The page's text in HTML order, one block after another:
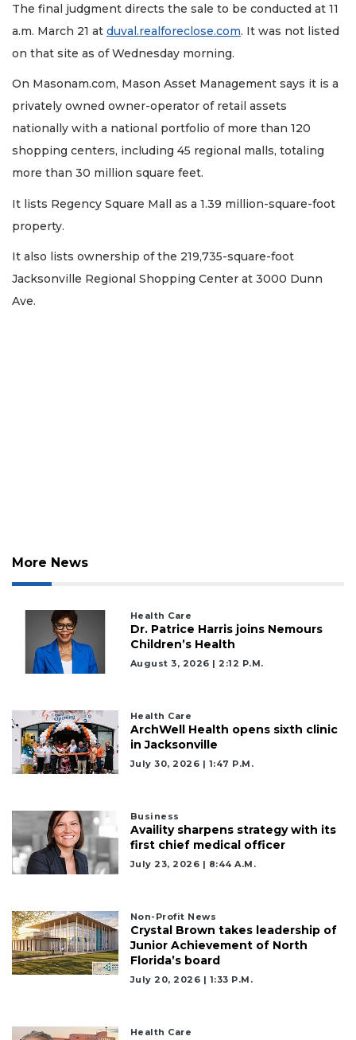
The final judgment directs the sale to be conducted at 11
a.m. March 21 at duval.realforeclose.com. It was not listed
on that site as of Wednesday morning.
On Masonam.com, Mason Asset Management says it is a
privately owned owner-operator of retail assets
nationally with a national portfolio of more than 120
shopping centers, including 45 regional malls, totaling
more than 30 million square feet.
It lists Regency Square Mall as a 1.39 million-square-foot
property.
It also lists ownership of the 219,735-square-foot
Jacksonville Regional Shopping Center at 3000 Dunn
Ave.
More News
Health Care
Dr. Patrice Harris joins Nemours
Children’s Health
August 3, 2026 | 2:12 P.m.
Health Care
ArchWell Health opens sixth clinic
in Jacksonville
July 30, 2026 | 1:47 P.m.
Business
Availity sharpens strategy with its
first chief medical officer
July 23, 2026 | 8:44 A.m.
Non-Profit News
Crystal Brown takes leadership of
Junior Achievement of North
Florida’s board
July 20, 2026 | 1:33 P.m.
Health Care
3
Articles
Not
Subscriber?